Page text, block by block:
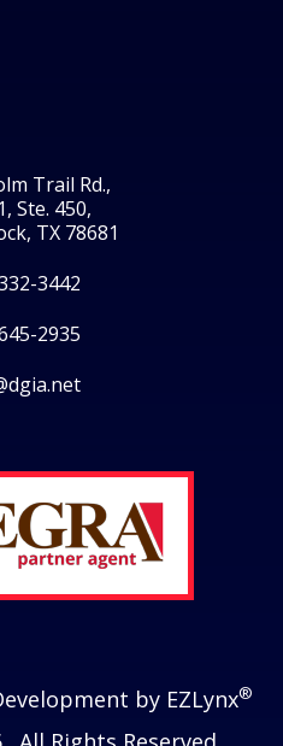
Trail Rd.,
Ste. 450,
TX 78681
3442
2935
by EZLynx®